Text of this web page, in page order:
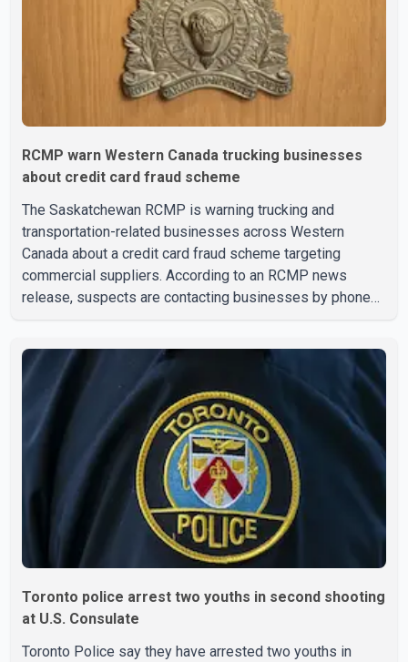
RCMP warn Western Canada trucking businesses
about credit card fraud scheme
The Saskatchewan RCMP is warning trucking and
transportation-related businesses across Western
Canada about a credit card fraud scheme targeting
commercial suppliers. According to an RCMP news
release, suspects are contacting businesses by phone
say the fraud typically begins with a phone order and
payment by credit card. The initial transaction may appear
as approved or pending, prompting businesses to ship
the goods by courier. After the shipment is delivered, the
credit ca
Toronto police arrest two youths in second shooting
at U.S. Consulate
Toronto Police say they have arrested two youths in